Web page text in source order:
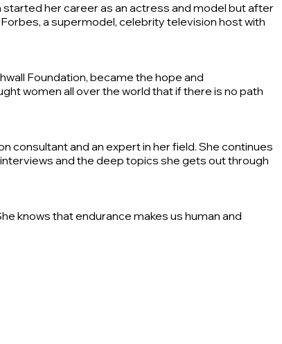
started her career as an actress and model but after
a supermodel, celebrity television host with
Foundation, became the hope and
women all over the world that if there is no path
consultant and an expert in her field. She continues
and the deep topics she gets out through
knows that endurance makes us human and